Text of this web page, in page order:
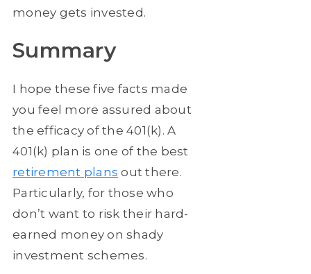
money gets invested.
Summary
I hope these five facts made
you feel more assured about
the efficacy of the 401(k). A
401(k) plan is one of the best
retirement plans out there.
Particularly, for those who
don’t want to risk their hard-
earned money on shady
investment schemes.